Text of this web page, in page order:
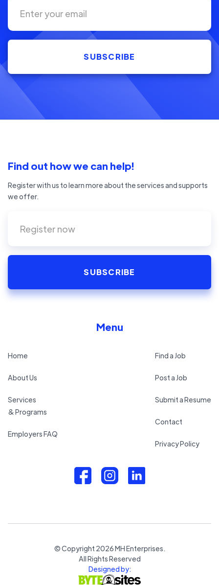
Find out how we can help!
Register with us to learn more about the services and supports
we offer.
Menu
Home
About Us
Services
& Programs
Employers FAQ
Find a Job
Post a Job
Submit a Resume
Contact
Privacy Policy
© Copyright 2026MH Enterprises.
All Rights Reserved
Designed by: